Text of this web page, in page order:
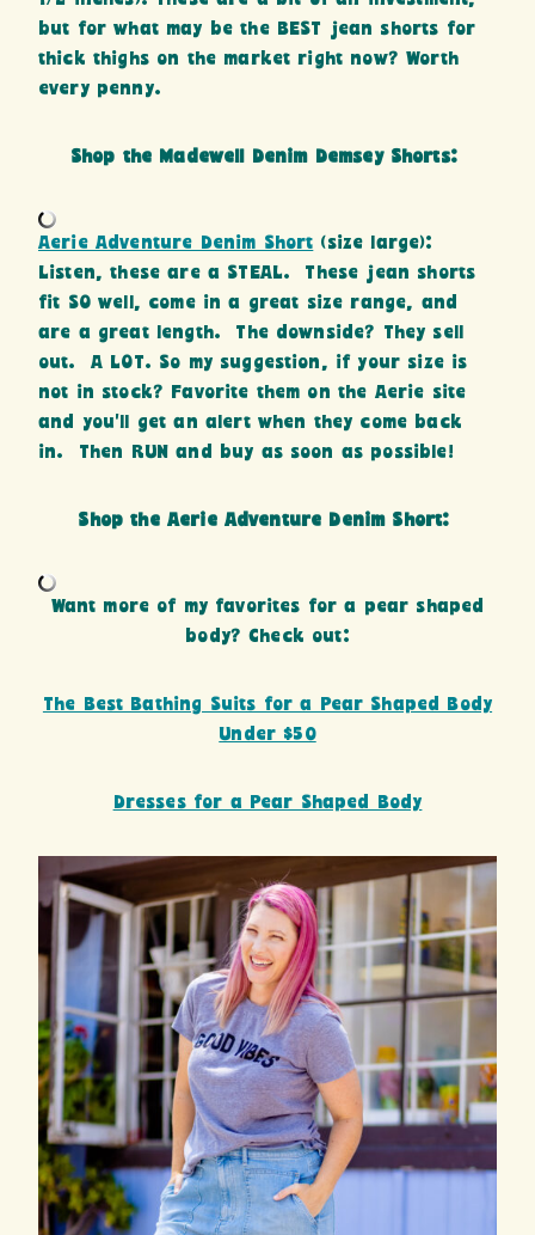
but for what may be the BEST jean shorts for
thick thighs on the market right now? Worth
every penny.
Shop the Madewell Denim Demsey Shorts:
Aerie Adventure Denim Short (size large):
Listen, these are a STEAL. These jean shorts
fit SO well, come in a great size range, and
are a great length. The downside? They sell
out. A LOT. So my suggestion, if your size is
not in stock? Favorite them on the Aerie site
and you’ll get an alert when they come back
in. Then RUN and buy as soon as possible!
Shop the Aerie Adventure Denim Short:
Want more of my favorites for a pear shaped
body? Check out:
The Best Bathing Suits for a Pear Shaped Body
Under $50
Dresses for a Pear Shaped Body